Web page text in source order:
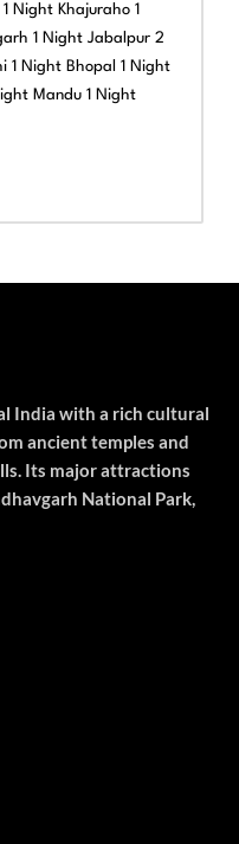
Night Khajuraho 1
1 Night Jabalpur 2
1 Night Bhopal 1 Night
Mandu 1 Night
India with a rich cultural
ancient temples and
Its major attractions
National Park,